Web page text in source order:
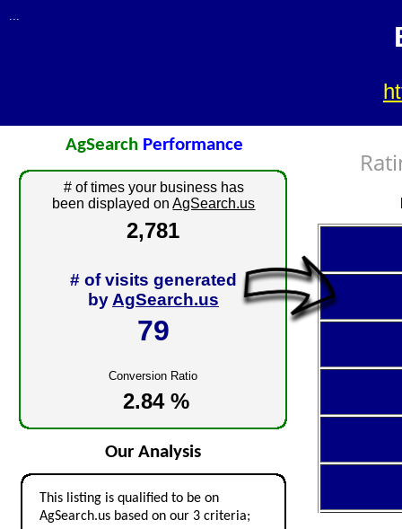
# of visits generated
by AgSearch.us
Conversion Ratio
# of times your business has
been displayed onAgSearch.us
AgSearch Performance
Our Analysis
This listing is qualified to be on
AgSearch.us based on our 3 criteria;
...
2,781
2.84 %
79